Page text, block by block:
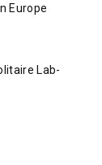
Europe
Lab-